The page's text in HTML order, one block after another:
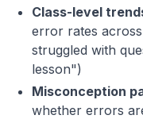
Class-level
error rates
struggled with
lesson")
Misconception
whether errors